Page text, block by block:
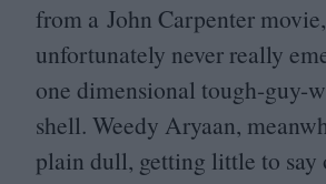
from a John Carpenter
unfortunately never really
one dimensional tough-guy-
shell. Weedy Aryaan,
plain dull, getting little to say